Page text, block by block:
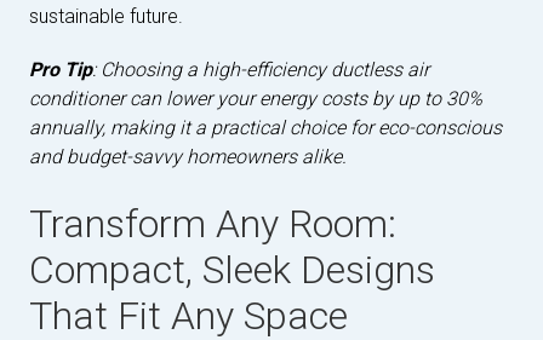
sustainable future.
Pro Tip: Choosing a high-efficiency ductless air
conditioner can lower your energy costs by up to 30%
annually, making it a practical choice for eco-conscious
and budget-savvy homeowners alike.
Transform Any Room:
Compact, Sleek Designs
That Fit Any Space